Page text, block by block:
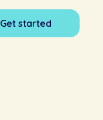
Get started